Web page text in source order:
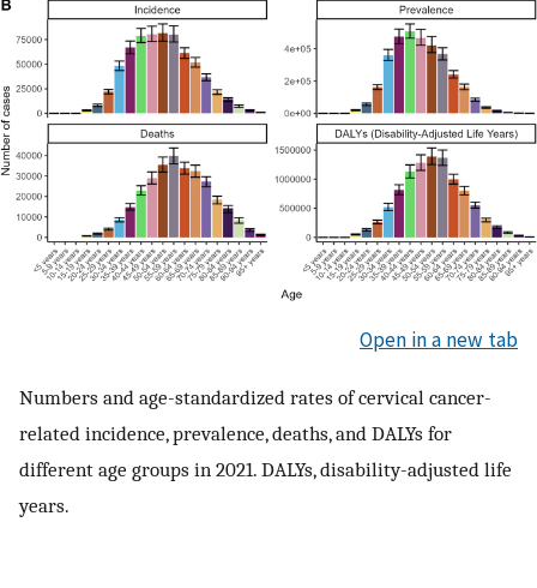
Open in a new tab
Numbers and age-standardized rates of cervical cancer-
related incidence, prevalence, deaths, and DALYs for
different age groups in 2021. DALYs, disability-adjusted life
years.